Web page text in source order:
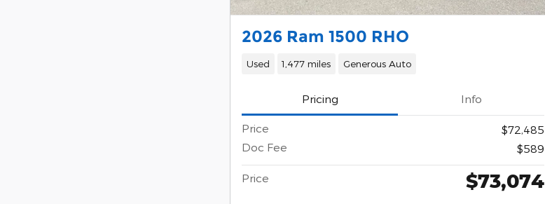
2026 Ram 1500 RHO
Used 1,477 miles Generous Auto
Pricing Info
Price
$72,485
Doc Fee
$589
Price $73,074